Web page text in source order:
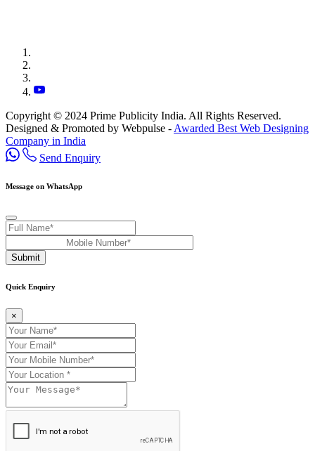
Copyright © 2024 Prime Publicity India. All Rights Reserved.
Designed & Promoted by Webpulse - Awarded Best Web Designing
Company in India
Send Enquiry
Message on WhatsApp
Submit
Quick Enquiry
×